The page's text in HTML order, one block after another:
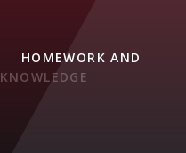
HOMEWORK AND
KNOWLEDGE